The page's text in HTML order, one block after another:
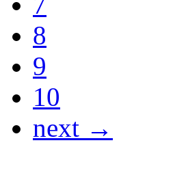
8
9
10
next →